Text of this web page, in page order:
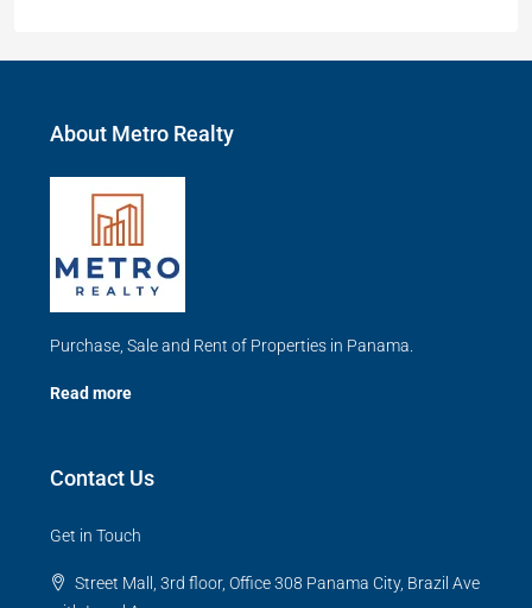
About Metro Realty
Purchase, Sale and Rent of Properties in Panama.
Read more
Contact Us
Get in Touch
Street Mall, 3rd floor, Office 308 Panama City, Brazil Ave